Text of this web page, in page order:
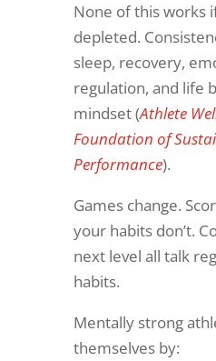
None of this works
depleted.
sleep, recovery,
regulation, and life
mindset (Athlete
Foundation of
Performance).
Games change.
your habits don’t.
next level all talk
habits.
Mentally strong
themselves by: